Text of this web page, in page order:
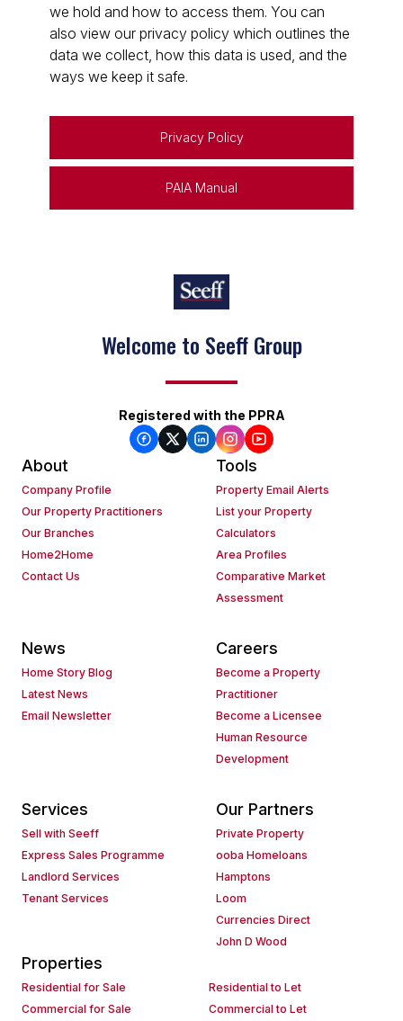
we hold and how to access them. You can
also view our privacy policy which outlines the
data we collect, how this data is used, and the
ways we keep it safe.
Privacy Policy
PAIA Manual
Welcome to Seeff Group
Registered with the PPRA
About
Company Profile
Our Property Practitioners
Our Branches
Home2Home
Contact Us
Tools
Property Email Alerts
List your Property
Calculators
Area Profiles
Comparative Market
Assessment
News
Home Story Blog
Latest News
Email Newsletter
Careers
Become a Property
Practitioner
Become a Licensee
Human Resource
Development
Services
Sell with Seeff
Express Sales Programme
Landlord Services
Tenant Services
Our Partners
Private Property
ooba Homeloans
Hamptons
Loom
Currencies Direct
John D Wood
Properties
Residential for Sale
Residential to Let
Commercial for Sale
Commercial to Let